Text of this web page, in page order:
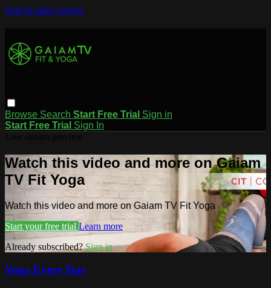
Skip to main content
Browse Search Start Free Trial Sign in
Start Free Trial Sign In
Watch this video and more on Gaiam
TV Fit Yoga
Watch this video and more on Gaiam TV Fit Yoga
Start your free trial Learn more
Already subscribed?Sign in
Yoga Every Day